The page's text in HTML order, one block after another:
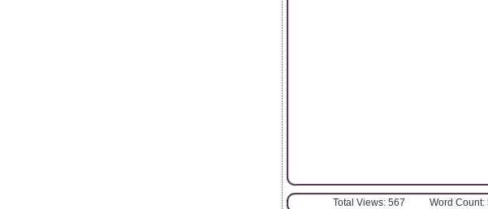
Total Views: 567 Word Count: